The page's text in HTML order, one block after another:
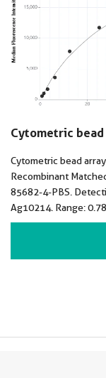
Cytometric
Cytometric bead
Recombinant
85682-4-PBS.
Ag10214. Range: